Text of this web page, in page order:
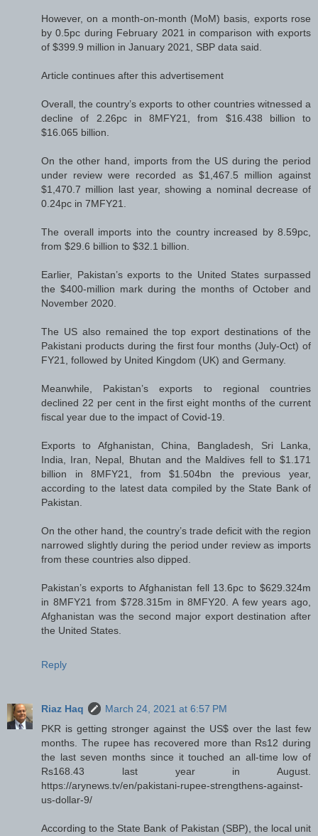
However, on a month-on-month (MoM) basis, exports rose
by 0.5pc during February 2021 in comparison with exports
of $399.9 million in January 2021, SBP data said.
Article continues after this advertisement
Overall, the country’s exports to other countries witnessed a
decline of 2.26pc in 8MFY21, from $16.438 billion to
$16.065 billion.
On the other hand, imports from the US during the period
under review were recorded as $1,467.5 million against
$1,470.7 million last year, showing a nominal decrease of
0.24pc in 7MFY21.
The overall imports into the country increased by 8.59pc,
from $29.6 billion to $32.1 billion.
Earlier, Pakistan’s exports to the United States surpassed
the $400-million mark during the months of October and
November 2020.
The US also remained the top export destinations of the
Pakistani products during the first four months (July-Oct) of
FY21, followed by United Kingdom (UK) and Germany.
Meanwhile, Pakistan’s exports to regional countries
declined 22 per cent in the first eight months of the current
fiscal year due to the impact of Covid-19.
Exports to Afghanistan, China, Bangladesh, Sri Lanka,
India, Iran, Nepal, Bhutan and the Maldives fell to $1.171
billion in 8MFY21, from $1.504bn the previous year,
according to the latest data compiled by the State Bank of
Pakistan.
On the other hand, the country’s trade deficit with the region
narrowed slightly during the period under review as imports
from these countries also dipped.
Pakistan’s exports to Afghanistan fell 13.6pc to $629.324m
in 8MFY21 from $728.315m in 8MFY20. A few years ago,
Afghanistan was the second major export destination after
the United States.
Reply
Riaz Haq
March 24, 2021 at 6:57 PM
PKR is getting stronger against the US$ over the last few
months. The rupee has recovered more than Rs12 during
the last seven months since it touched an all-time low of
Rs168.43 last year in August.
https://arynews.tv/en/pakistani-rupee-strengthens-against-
us-dollar-9/
According to the State Bank of Pakistan (SBP), the local unit